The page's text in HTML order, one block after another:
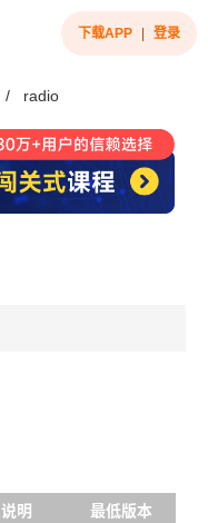
下载APP 登录
/ radio
说明
最低版本